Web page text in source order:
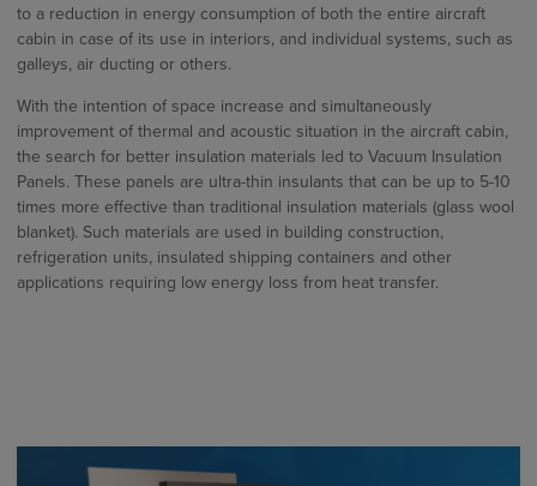
to a reduction in energy consumption of both the entire aircraft
cabin in case of its use in interiors, and individual systems, such as
galleys, air ducting or others.
With the intention of space increase and simultaneously
improvement of thermal and acoustic situation in the aircraft cabin,
the search for better insulation materials led to Vacuum Insulation
Panels. These panels are ultra-thin insulants that can be up to 5-10
times more effective than traditional insulation materials (glass wool
blanket). Such materials are used in building construction,
refrigeration units, insulated shipping containers and other
applications requiring low energy loss from heat transfer.